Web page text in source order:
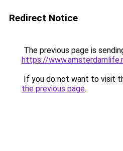
Redirect Notice
The previous page is
https://
If you do not want to visit
the previous page.